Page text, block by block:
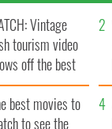
Vintage
tourism video
off the best
of Ireland
best movies to
to see the